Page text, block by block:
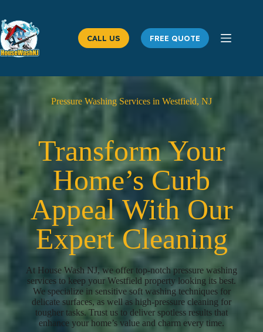
content
CALL US FREE QUOTE
Pressure Washing Services in Westfield, NJ
Transform Your
Home’s Curb
Appeal With Our
Expert Cleaning
At House Wash NJ, we offer top-notch pressure washing
services to keep your Westfield property looking its best.
We specialize in sensitive soft washing techniques for
delicate surfaces, as well as high-pressure cleaning for
tougher tasks. Trust us to deliver spotless results that
enhance your home’s value and charm every time.